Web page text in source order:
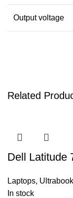
Output voltage
Related
Dell Latitude
Laptops, Ultrabook
In stock